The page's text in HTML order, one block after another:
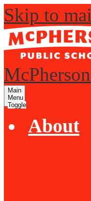
Skip to
Main
Menu
Toggle
About